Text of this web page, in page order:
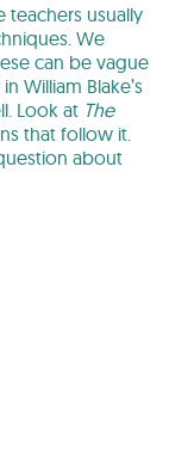
teachers usually
We
can be vague
William Blake’s
Look at The
that follow it.
about